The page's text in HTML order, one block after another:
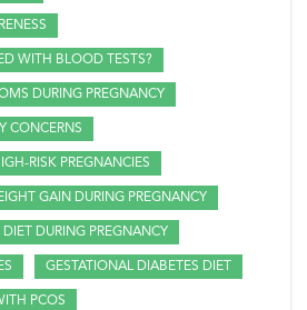
WITH BLOOD TESTS?
DURING PREGNANCY
CONCERNS
RISK PREGNANCIES
GAIN DURING PREGNANCY
DIET DURING PREGNANCY
GESTATIONAL DIABETES DIET
PCOS